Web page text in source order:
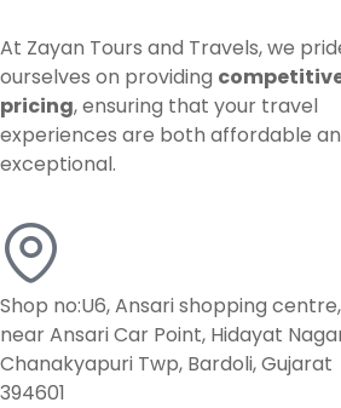
At Zayan Tours and Travels, we
ourselves on providing
pricing, ensuring that your travel
experiences are both affordable
exceptional.
Shop no:U6, Ansari shopping centre,
near Ansari Car Point, Hidayat
Chanakyapuri Twp, Bardoli, Gujarat
394601